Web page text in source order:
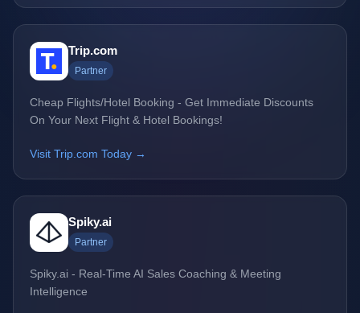
Trip.com
Partner
Cheap Flights/Hotel Booking - Get Immediate Discounts
On Your Next Flight & Hotel Bookings!
Visit Trip.com Today →
Spiky.ai
Partner
Spiky.ai - Real-Time AI Sales Coaching & Meeting
Intelligence